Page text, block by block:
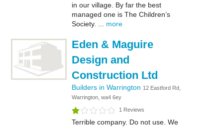
in our village. By far the best
managed one is The Children’s
Society. ... more
Eden & Maguire
Design and
Construction Ltd
Builders in Warrington 12 Eastford Rd,
Warrington, wa4 6ey
1 Reviews
Terrible company. Do not use. We